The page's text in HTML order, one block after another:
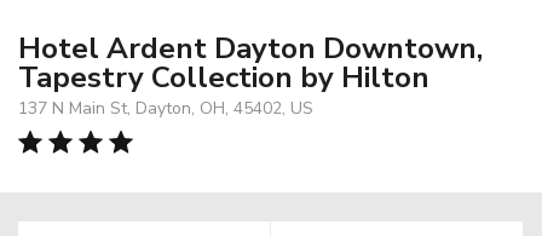
Hotel Ardent Dayton Downtown,
Tapestry Collection by Hilton
137 N Main St, Dayton, OH, 45402, US